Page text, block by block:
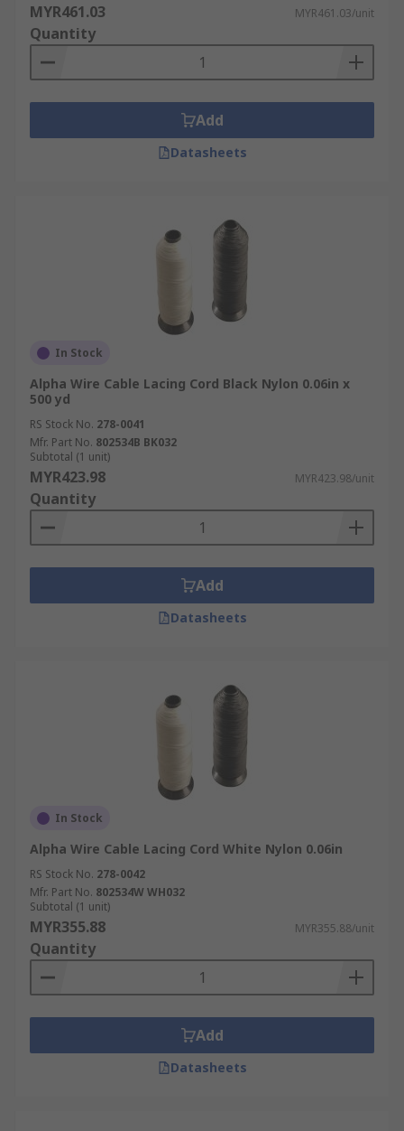
MYR461.03 MYR461.03/unit
Quantity
Add
Datasheets
In Stock
Alpha Wire Cable Lacing Cord Black Nylon 0.06in x
500 yd
RS Stock No. 278-0041
Mfr. Part No. 802534B BK032
Subtotal (1 unit)
MYR423.98 MYR423.98/unit
Quantity
Add
Datasheets
In Stock
Alpha Wire Cable Lacing Cord White Nylon 0.06in
RS Stock No. 278-0042
Mfr. Part No. 802534W WH032
Subtotal (1 unit)
MYR355.88 MYR355.88/unit
Quantity
Add
Datasheets